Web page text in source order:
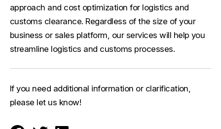
approach and cost optimization for logistics and
customs clearance. Regardless of the size of your
business or sales platform, our services will help you
streamline logistics and customs processes.
If you need additional information or clarification,
please let us know!